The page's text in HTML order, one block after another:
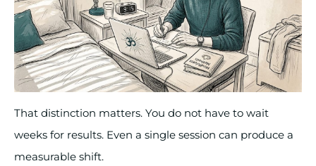
That distinction matters. You do not have to wait
weeks for results. Even a single session can produce a
measurable shift.